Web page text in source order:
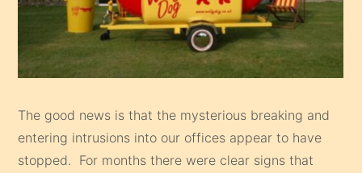
The good news is that the mysterious breaking and
entering intrusions into our offices appear to have
stopped. For months there were clear signs that